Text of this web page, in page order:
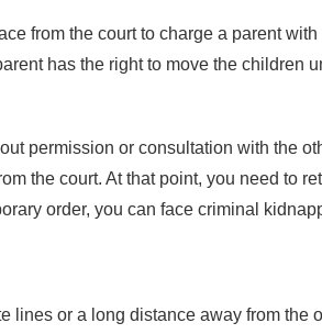
from the court to charge a parent
has the right to move the children
permission or consultation with the
the court. At that point, you need to
order, you can face criminal
lines or a long distance away from the